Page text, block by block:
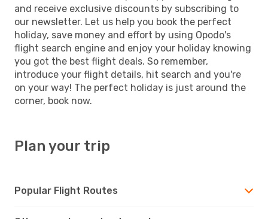
and receive exclusive discounts by subscribing to
our newsletter. Let us help you book the perfect
holiday, save money and effort by using Opodo's
flight search engine and enjoy your holiday knowing
you got the best flight deals. So remember,
introduce your flight details, hit search and you're
on your way! The perfect holiday is just around the
corner, book now.
Plan your trip
Popular Flight Routes